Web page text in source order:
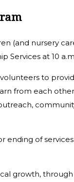
(and nursery
Services at 10
to
from each
of
growth,